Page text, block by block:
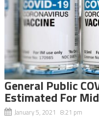
General Public
Estimated For
January 5, 2021 8:21 pm